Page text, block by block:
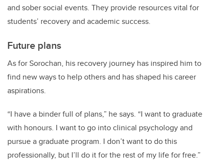
and sober social events. They provide resources vital for
students’ recovery and academic success.
Future plans
As for Sorochan, his recovery journey has inspired him to
find new ways to help others and has shaped his career
aspirations.
“I have a binder full of plans,” he says. “I want to graduate
with honours. I want to go into clinical psychology and
pursue a graduate program. I don’t want to do this
professionally, but I’ll do it for the rest of my life for free.”